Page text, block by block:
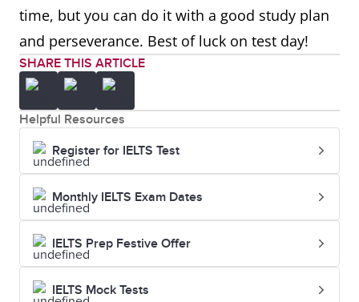
time, but you can do it with a good study plan
and perseverance. Best of luck on test day!
SHARE THIS ARTICLE
Helpful Resources
Register for IELTS Test
Monthly IELTS Exam Dates
IELTS Prep Festive Offer
IELTS Mock Tests